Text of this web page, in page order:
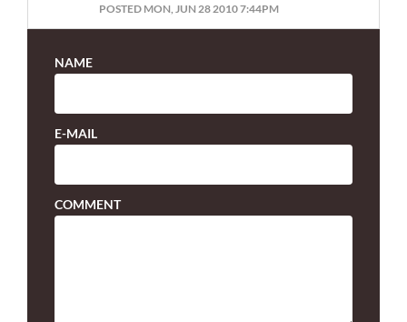
POSTED MON, JUN 28 2010 7:44PM
NAME
E-MAIL
COMMENT